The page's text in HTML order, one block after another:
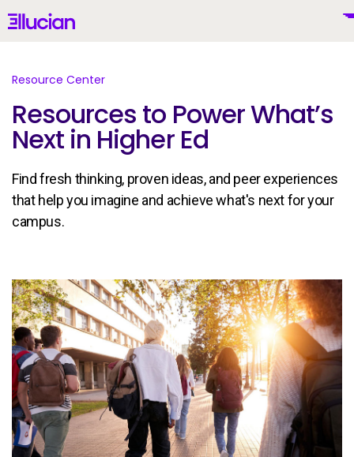
Main menu Ellucian
United States (English)
Why Ellucian
Products
AI for Higher Ed
Services
Resources
Company
Resource Center
Resources to Power What’s
Next in Higher Ed
Find fresh thinking, proven ideas, and peer experiences
that help you imagine and achieve what's next for your
campus.